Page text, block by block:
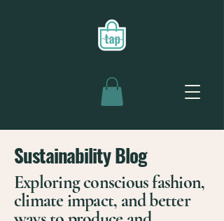
Sustainability Blog
Exploring conscious fashion,
climate impact, and better